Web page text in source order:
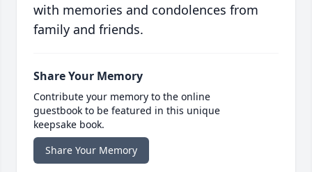
with memories and condolences from
family and friends.
Share Your Memory
Contribute your memory to the online
guestbook to be featured in this unique
keepsake book.
Share Your Memory